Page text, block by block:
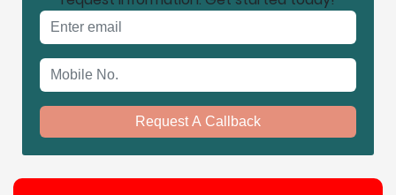
Request A Callback